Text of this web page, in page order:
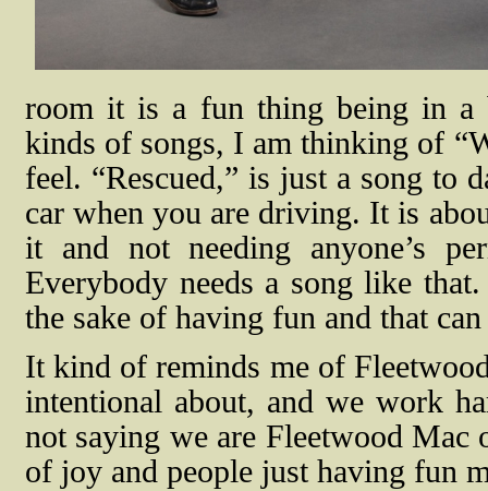
room it is a fun thing being in a
kinds of songs, I am thinking of
feel. “Rescued,” is just a song to
car when you are driving. It is
it and not needing anyone’s
Everybody needs a song like
the sake of having fun and that
It kind of reminds me of
intentional about, and we work
not saying we are Fleetwood
of joy and people just having fun